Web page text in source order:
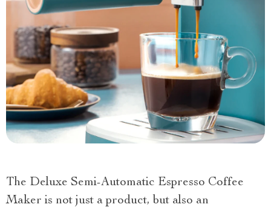
The Deluxe Semi-Automatic Espresso Coffee
Maker is not just a product, but also an